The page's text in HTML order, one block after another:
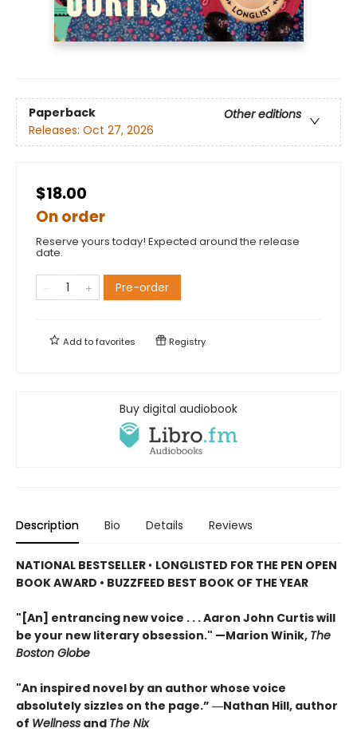
Paperback
Other editions
Releases: Oct 27, 2026
$18.00
On order
Reserve yours today! Expected around the release
date.
Pre-order
Add tofavorites Registry
Buy digital audiobook
Description Bio Details Reviews
NATIONAL BESTSELLER • LONGLISTED FOR THE PEN OPEN
BOOK AWARD • BUZZFEED BEST BOOK OF THE YEAR
"[An] entrancing new voice . . . Aaron John Curtis will
be your new literary obsession." —Marion Winik, The
Boston Globe
"An inspired novel by an author whose voice
absolutely sizzles on the page.” ―Nathan Hill, author
of Wellness and The Nix